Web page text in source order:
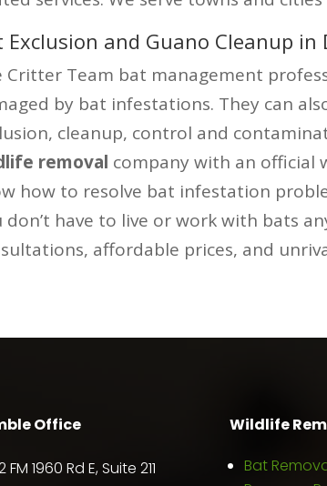
Exclusion and Guano Cleanup in
Critter Team bat management
by bat infestations. They can
cleanup, control and
removal company with an official
how to resolve bat infestation
don’t have to live or work with bats
affordable prices, and
Office
FM 1960 Rd E, Suite 211
Wildlife
Bat